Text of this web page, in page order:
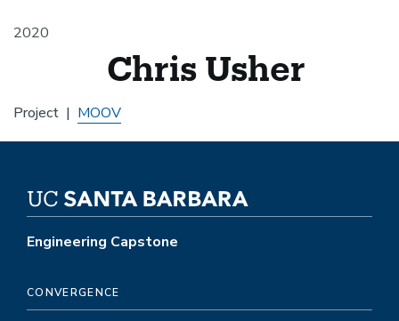
2020
Chris Usher
Project MOOV
Engineering Capstone
CONVERGENCE